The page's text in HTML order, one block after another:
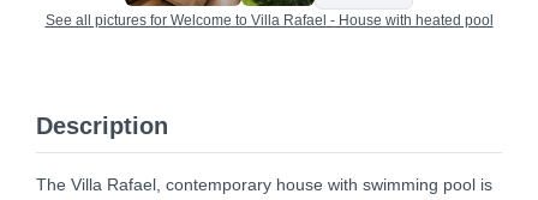
See all pictures for Welcome to Villa Rafael - House with heated pool
Description
The Villa Rafael, contemporary house with swimming pool is